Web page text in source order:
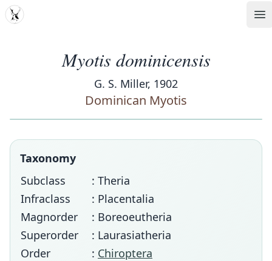
MDD
Myotis dominicensis
G. S. Miller, 1902
Dominican Myotis
Taxonomy
Subclass
: Theria
Infraclass
: Placentalia
Magnorder
: Boreoeutheria
Superorder
: Laurasiatheria
Order
: Chiroptera